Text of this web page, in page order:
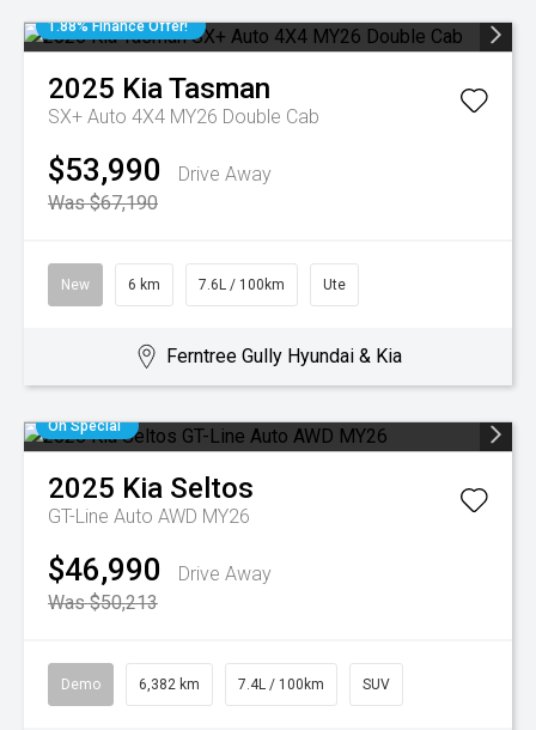
1.88% Finance Offer!
2025 KiaTasman
SX+ Auto 4X4 MY26 Double Cab
$53,990
Drive Away
Was $67,190
New 6 km 7.6L / 100km Ute
Ferntree Gully Hyundai & Kia
On Special
2025 Kia Seltos
GT-Line Auto AWD MY26
$46,990
Drive Away
Was $50,213
Demo 6,382 km 7.4L / 100km SUV